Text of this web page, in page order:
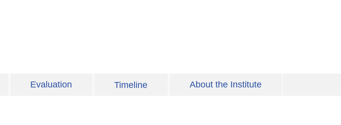
Evaluation Timeline About the Institute